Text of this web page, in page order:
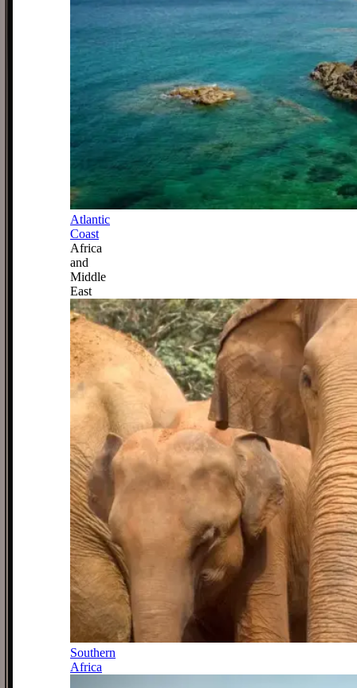
Atlantic
Coast
Africa
and
Middle
East
Southern
Africa